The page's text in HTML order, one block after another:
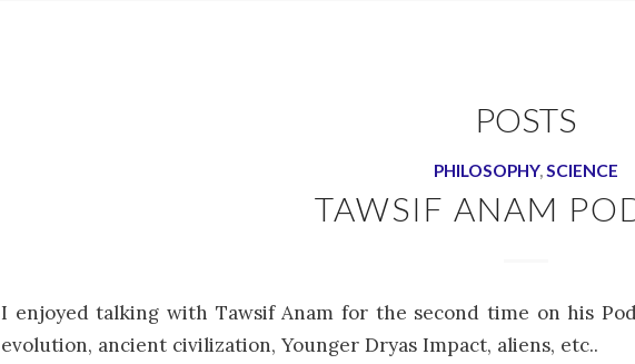
POSTS
PHILOSOPHY,SCIENCE
TAWSIF ANAM
I enjoyed talking with Tawsif Anam for the second time on his
evolution, ancient civilization, Younger Dryas Impact, aliens, etc..